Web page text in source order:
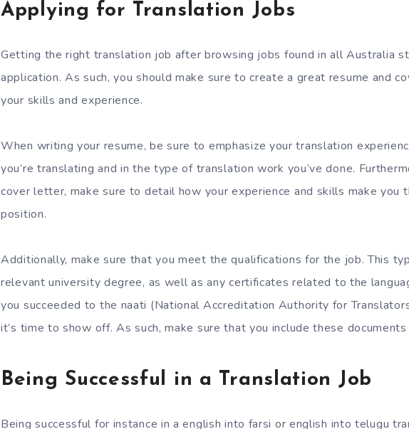
Applying for Translation Jobs
Getting the right translation job after browsing jobs found in all Australia
application. As such, you should make sure to create a great resume and
your skills and experience.
When writing your resume, be sure to emphasize your translation
you’re translating and in the type of translation work you’ve done.
cover letter, make sure to detail how your experience and skills make you
position.
Additionally, make sure that you meet the qualifications for the job. This
relevant university degree, as well as any certificates related to the
you succeeded to the naati (National Accreditation Authority for
it’s time to show off. As such, make sure that you include these
Being Successful in a Translation Job
Being successful for instance in a english into farsi or english into telugu